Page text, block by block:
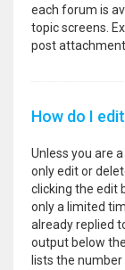
each forum is
topic screens.
post
How do I
Unless you are
only edit or
clicking the edit
only a limited
already replied
output below
lists the